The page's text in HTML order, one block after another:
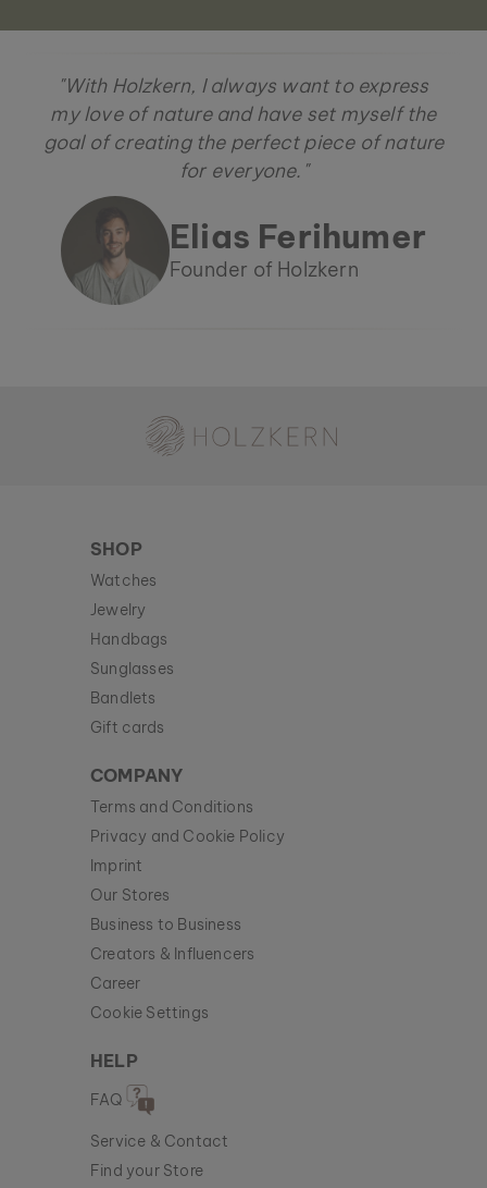
"With Holzkern, I always want to express
my love of nature and have set myself the
goal of creating the perfect piece of nature
for everyone."
Elias Ferihumer
Founder of Holzkern
SHOP
Watches
Jewelry
Handbags
Sunglasses
Bandlets
Gift cards
COMPANY
Terms and Conditions
Privacy and Cookie Policy
Imprint
Our Stores
Business to Business
Creators & Influencers
Career
Cookie Settings
HELP
FAQ
Service & Contact
Find your Store